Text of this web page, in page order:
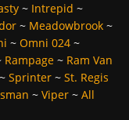
~ Intrepid ~
~ Meadowbrook ~
~ Omni 024 ~
Rampage ~ Ram Van
~ Sprinter ~ St. Regis
~ Viper ~ All